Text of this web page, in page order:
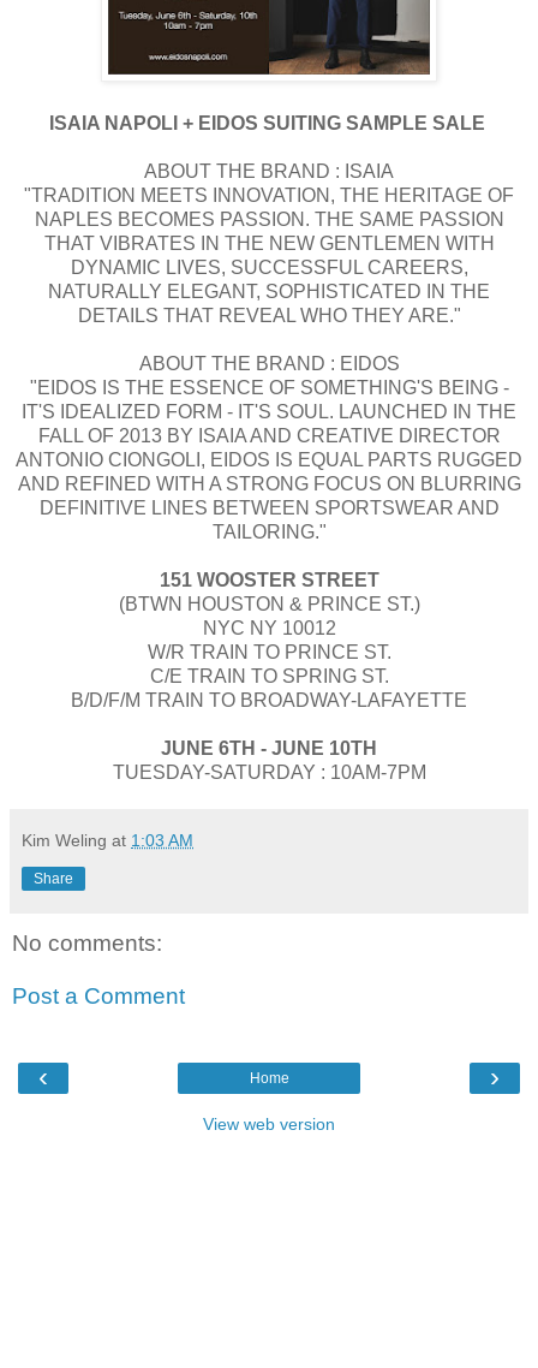
ISAIA NAPOLI + EIDOS SUITING SAMPLE SALE
ABOUT THE BRAND : ISAIA
"TRADITION MEETS INNOVATION, THE HERITAGE OF
NAPLES BECOMES PASSION. THE SAME PASSION
THAT VIBRATES IN THE NEW GENTLEMEN WITH
DYNAMIC LIVES, SUCCESSFUL CAREERS,
NATURALLY ELEGANT, SOPHISTICATED IN THE
DETAILS THAT REVEAL WHO THEY ARE."
ABOUT THE BRAND : EIDOS
"EIDOS IS THE ESSENCE OF SOMETHING'S BEING -
IT'S IDEALIZED FORM - IT'S SOUL. LAUNCHED IN THE
FALL OF 2013 BY ISAIA AND CREATIVE DIRECTOR
ANTONIO CIONGOLI, EIDOS IS EQUAL PARTS RUGGED
AND REFINED WITH A STRONG FOCUS ON BLURRING
DEFINITIVE LINES BETWEEN SPORTSWEAR AND
TAILORING."
151 WOOSTER STREET
(BTWN HOUSTON & PRINCE ST.)
NYC NY 10012
W/R TRAIN TO PRINCE ST.
C/E TRAIN TO SPRING ST.
B/D/F/M TRAIN TO BROADWAY-LAFAYETTE
JUNE 6TH - JUNE 10TH
TUESDAY-SATURDAY : 10AM-7PM
Kim Weling at 1:03 AM
Share
No comments:
Post a Comment
‹ ›
Home
View web version